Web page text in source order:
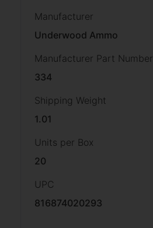
Manufacturer
Underwood Ammo
Manufacturer Part Number
334
Shipping Weight
1.01
Units per Box
20
UPC
816874020293